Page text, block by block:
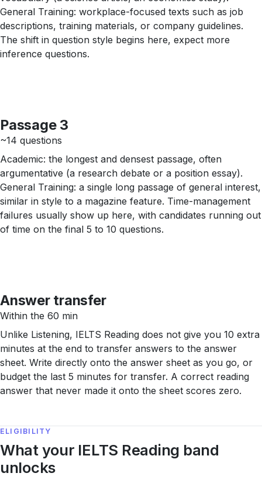
General Training: workplace-focused texts such as job
descriptions, training materials, or company guidelines.
The shift in question style begins here, expect more
inference questions.
Passage 3
~14 questions
Academic: the longest and densest passage, often
argumentative (a research debate or a position essay).
General Training: a single long passage of general interest,
similar in style to a magazine feature. Time-management
failures usually show up here, with candidates running out
of time on the final 5 to 10 questions.
Answer transfer
Within the 60 min
Unlike Listening, IELTS Reading does not give you 10 extra
minutes at the end to transfer answers to the answer
sheet. Write directly onto the answer sheet as you go, or
budget the last 5 minutes for transfer. A correct reading
answer that never made it onto the sheet scores zero.
ELIGIBILITY
What your IELTS Reading band
unlocks